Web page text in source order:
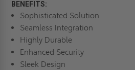
BENEFITS:
Sophisticated Solution
Seamless Integration
Highly Durable
Enhanced Security
Sleek Design